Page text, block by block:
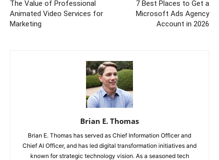
The Value of Professional
Animated Video Services for
Marketing
7 Best Places to Get a
Microsoft Ads Agency
Account in 2026
Brian E. Thomas
Brian E. Thomas has served as Chief Information Officer and
Chief AI Officer, and has led digital transformation initiatives and
known for strategic technology vision. As a seasoned tech